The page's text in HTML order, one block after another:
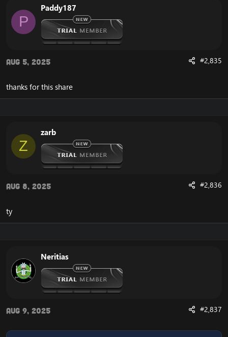
P
Paddy187
Aug 5, 2025 #2,835
thanks for this share
Z
zarb
Aug 8, 2025 #2,836
ty
Neritias
Aug 9, 2025 #2,837